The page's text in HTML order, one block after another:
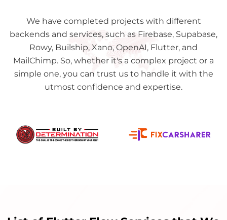
We have completed projects with different
backends and services, such as Firebase, Supabase,
Rowy, Builship, Xano, OpenAI, Flutter, and
MailChimp. So, whether it's a complex project or a
simple one, you can trust us to handle it with the
utmost confidence and expertise.